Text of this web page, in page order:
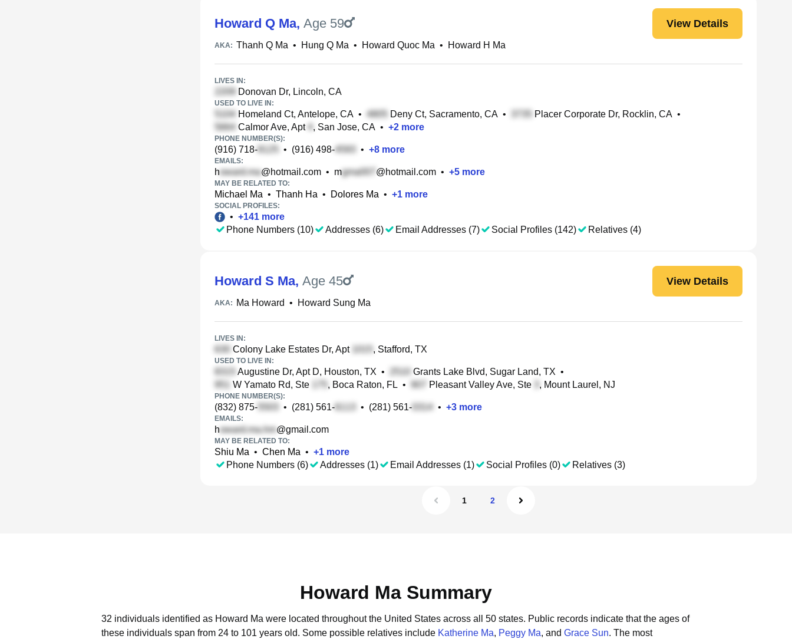
Howard Q Ma, Age 59 View Details
AKA: Thanh Q Ma • Hung Q Ma • Howard Quoc Ma • Howard H Ma
LIVES IN:
Donovan Dr, Lincoln, CA
USED TO LIVE IN:
Homeland Ct, Antelope, CA • Deny Ct, Sacramento, CA • Placer Corporate Dr, Rocklin, CA •
Calmor Ave, Apt
, San Jose, CA • +2 more
PHONE NUMBER(S):
(916) 718- • (916) 498- • +8 more
EMAILS:
h @hotmail.com • m @hotmail.com • +5 more
MAY BE RELATED TO:
Michael Ma • Thanh Ha • Dolores Ma • +1 more
SOCIAL PROFILES:
• +141 more
Phone Numbers (10)
Addresses (6) Email Addresses (7) Social Profiles (142) Relatives (4)
Howard S Ma, Age 45 View Details
AKA: Ma Howard • Howard Sung Ma
LIVES IN:
Colony Lake Estates Dr, Apt , Stafford, TX
USED TO LIVE IN:
Augustine Dr, Apt D, Houston, TX • Grants Lake Blvd, Sugar Land, TX •
W Yamato Rd, Ste
, Boca Raton, FL • Pleasant Valley Ave, Ste , Mount Laurel, NJ
PHONE NUMBER(S):
(832) 875- • (281) 561- • (281) 561- • +3 more
EMAILS:
h @gmail.com
MAY BE RELATED TO:
Shiu Ma • Chen Ma • +1 more
Phone Numbers (6)
Addresses (1) Email Addresses (1) Social Profiles (0) Relatives (3)
1 2
Howard Ma Summary
32 individuals identified as Howard Ma were located throughout the United States across all 50 states. Public records indicate that the ages of
these individuals span from 24 to 101 years old. Some possible relatives include Katherine Ma, Peggy Ma, and Grace Sun. The most